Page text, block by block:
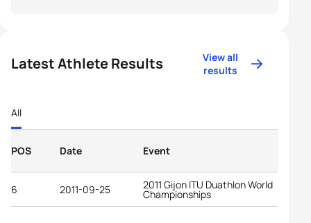
Latest Athlete Results
View all
results
All
POS Date Event
6 2011-09-25 2011 Gijon ITU Duathlon World
Championships